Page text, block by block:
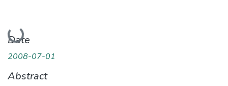
Loading...
Date
2008-07-01
Abstract